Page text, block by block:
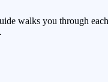
walks you through